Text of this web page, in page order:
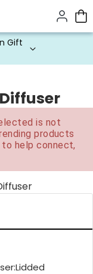
Gift
is not
products
help connect,
Lidded